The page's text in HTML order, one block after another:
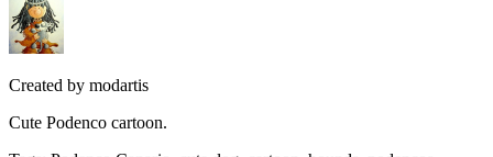
Created by modartis
Cute Podenco cartoon.